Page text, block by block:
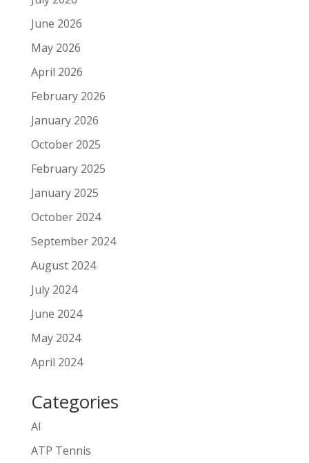
June 2026
May 2026
April 2026
February 2026
January 2026
October 2025
February 2025
January 2025
October 2024
September 2024
August 2024
July 2024
June 2024
May 2024
April 2024
Categories
AI
ATP Tennis